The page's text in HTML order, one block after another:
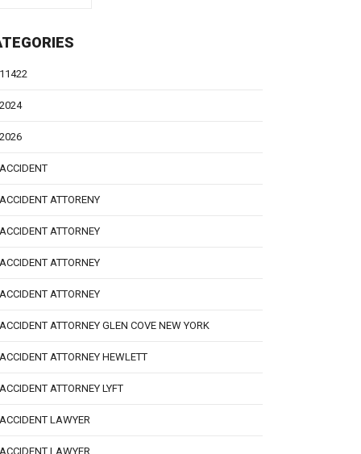
11422
2024
2026
ACCIDENT
ACCIDENT ATTORENY
ACCIDENT ATTORNEY
ACCIDENT ATTORNEY
ACCIDENT ATTORNEY
ACCIDENT ATTORNEY GLEN COVE NEW YORK
ACCIDENT ATTORNEY HEWLETT
ACCIDENT ATTORNEY LYFT
ACCIDENT LAWYER
ACCIDENT LAWYER